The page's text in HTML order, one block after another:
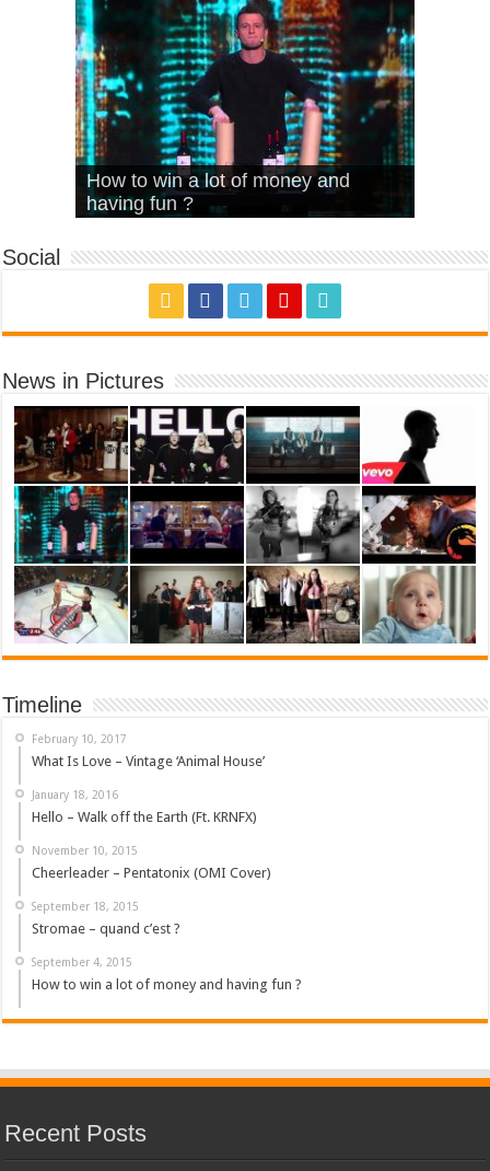
What Is Love – Vintage ‘Animal
House’
Hello – Walk off the Earth (Ft.
KRNFX)
Cheerleader – Pentatonix (OMI
Cover)
Stromae – quand c’est ?
How to win a lot of money and
having fun ?
Social
News in Pictures
Timeline
February 10, 2017
What Is Love – Vintage ‘Animal House’
January 18, 2016
Hello – Walk off the Earth (Ft. KRNFX)
November 10, 2015
Cheerleader – Pentatonix (OMI Cover)
September 18, 2015
Stromae – quand c’est ?
September 4, 2015
How to win a lot of money and having fun ?
Recent Posts